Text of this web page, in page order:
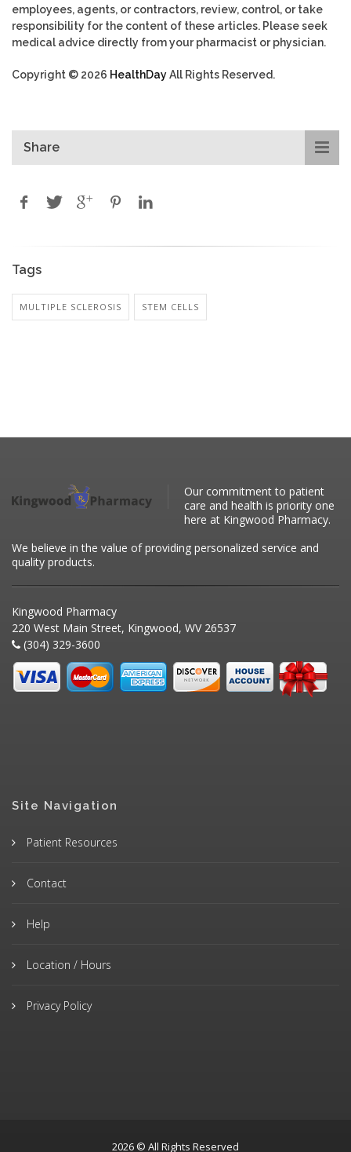
employees, agents, or contractors, review, control, or take
responsibility for the content of these articles. Please seek
medical advice directly from your pharmacist or physician.
Copyright © 2026 HealthDayAll Rights Reserved.
Share
Tags
MULTIPLE SCLEROSIS STEM CELLS
Our commitment to patient
care and health is priority one
here at Kingwood Pharmacy.
We believe in the value of providing personalized service and
quality products.
Kingwood Pharmacy
220 West Main Street, Kingwood, WV 26537
(304) 329-3600
Site Navigation
Patient Resources
Contact
Help
Location / Hours
Privacy Policy
2026 © All Rights Reserved